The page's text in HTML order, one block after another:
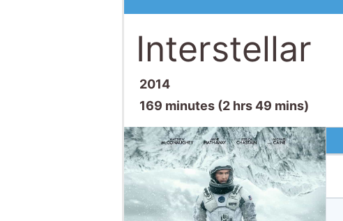
Interstellar
2014
169 minutes (2 hrs 49 mins)